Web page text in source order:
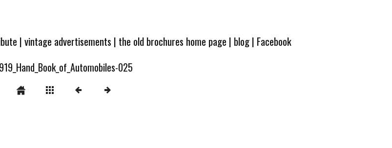
|vintage advertisements | the old brochures home page | blog| Facebook
025